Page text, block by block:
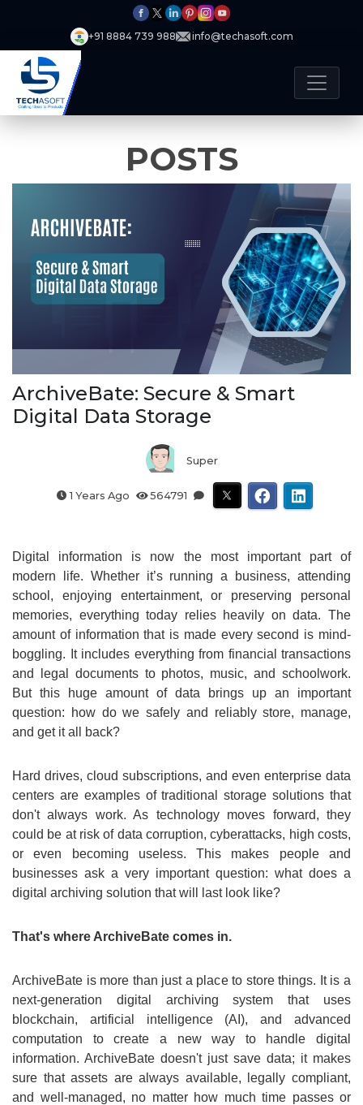
+91 8884 739 988 info@techasoft.com
POSTS
ArchiveBate: Secure & Smart
Digital Data Storage
Super
1 Years Ago 564791
Digital information is now the most important part of
modern life. Whether it’s running a business, attending
school, enjoying entertainment, or preserving personal
memories, everything today relies heavily on data. The
amount of information that is made every second is mind-
boggling. It includes everything from financial transactions
and legal documents to photos, music, and schoolwork.
But this huge amount of data brings up an important
question: how do we safely and reliably store, manage,
and get it all back?
Hard drives, cloud subscriptions, and even enterprise data
centers are examples of traditional storage solutions that
don't always work. As technology moves forward, they
could be at risk of data corruption, cyberattacks, high costs,
or even becoming useless. This makes people and
businesses ask a very important question: what does a
digital archiving solution that will last look like?
That's where ArchiveBate comes in.
ArchiveBate is more than just a place to store things. It is a
next-generation digital archiving system that uses
blockchain, artificial intelligence (AI), and advanced
computation to create a new way to handle digital
information. ArchiveBate doesn't just save data; it makes
sure that assets are always available, legally compliant,
and well-managed, no matter how much time passes or